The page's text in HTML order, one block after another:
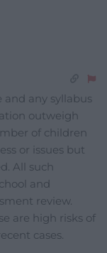
and any syllabus
outweigh
of children
or issues but
All such
and
review.
are high risks of
cases.